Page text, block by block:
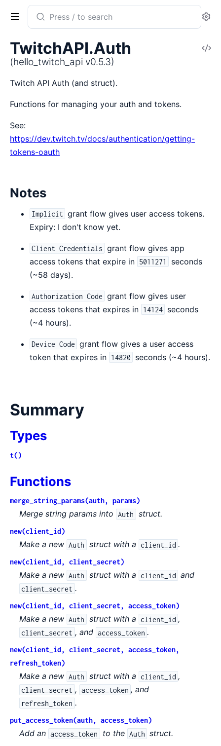
Search
documentation
hello_twitch_api
TwitchAPI.Auth
(hello_twitch_api v0.5.3)
Twitch API Auth (and struct).
Functions for managing your auth and tokens.
See:
https://dev.twitch.tv/docs/authentication/getting-
tokens-oauth
Notes
Implicit grant flow gives user access tokens.
Expiry: I don't know yet.
Client Credentials grant flow gives app
access tokens that expire in 5011271
seconds
(~58 days).
Authorization Code grant flow gives user
access tokens that expires in 14124 seconds
(~4 hours).
Device Code grant flow gives a user access
token that expires in 14820 seconds (~4 hours).
Summary
Types
t()
Functions
merge_string_params(auth, params)
Merge string params into Auth struct.
new(client_id)
Make a new Auth struct with a client_id .
new(client_id, client_secret)
Make a new Auth struct with a client_id and
client_secret .
new(client_id, client_secret, access_token)
Make a new Auth struct with a client_id ,
client_secret , and access_token .
new(client_id, client_secret, access_token,
refresh_token)
Make a new Auth struct with a client_id ,
client_secret , access_token , and
refresh_token .
put_access_token(auth, access_token)
Add an access_token to the Auth struct.